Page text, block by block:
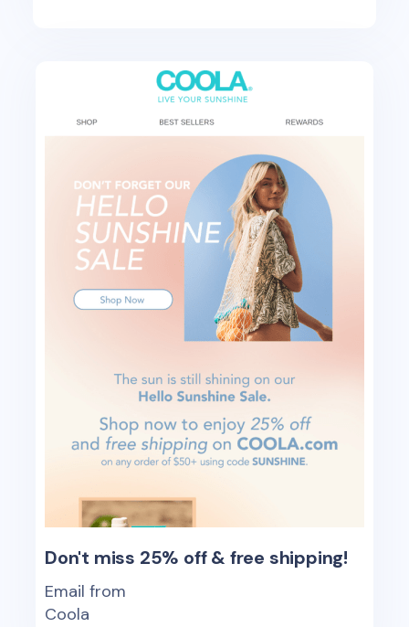
Don't miss 25% off & free shipping!
Email from
Coola